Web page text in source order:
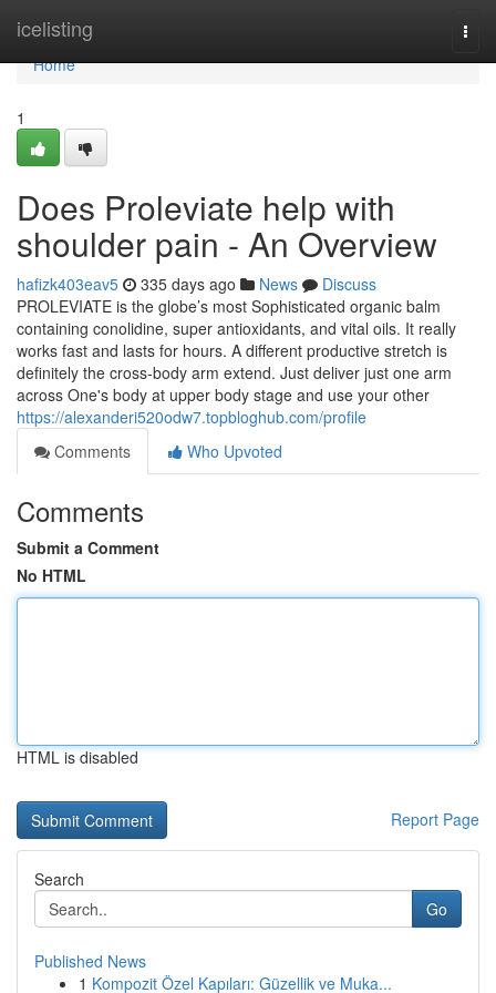
icelisting
Home
Home
1
Does Proleviate help with
shoulder pain - An Overview
hafizk403eav5 335 days ago News
Discuss
PROLEVIATE is the globe’s most Sophisticated organic balm
containing conolidine, super antioxidants, and vital oils. It really
works fast and lasts for hours. A different productive stretch is
definitely the cross-body arm extend. Just deliver just one arm
across One's body at upper body stage and use your other
https://alexanderi520odw7.topbloghub.com/profile
Comments
Who Upvoted
Comments
Submit a Comment
No HTML
HTML is disabled
Report Page
Search
Go
Published News
1 Kompozit Özel Kapıları: Güzellik ve Muka...